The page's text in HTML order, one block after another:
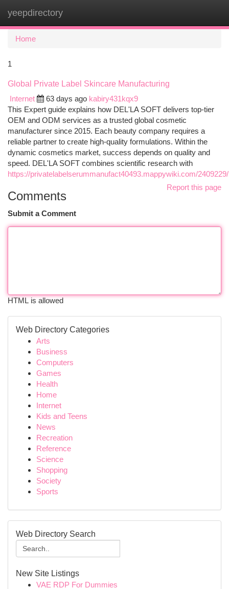
yeepdirectory
Home
1
Global Private Label Skincare Manufacturing
Internet
63 days ago kabiry431kqx9
This Expert guide explains how DEL'LA SOFT delivers top-tier
OEM and ODM services as a trusted global cosmetic
manufacturer since 2015. Each beauty company requires a
reliable partner to create high-quality formulations. Within the
dynamic cosmetics market, success depends on quality and
speed. DEL'LA SOFT combines scientific research with
https://privatelabelserummanufact40493.mappywiki.com/
Report this page
Comments
Submit a Comment
HTML is allowed
Web Directory Categories
Arts
Business
Computers
Games
Health
Home
Internet
Kids and Teens
News
Recreation
Reference
Science
Shopping
Society
Sports
Web Directory Search
New Site Listings
VAE RDP For Dummies